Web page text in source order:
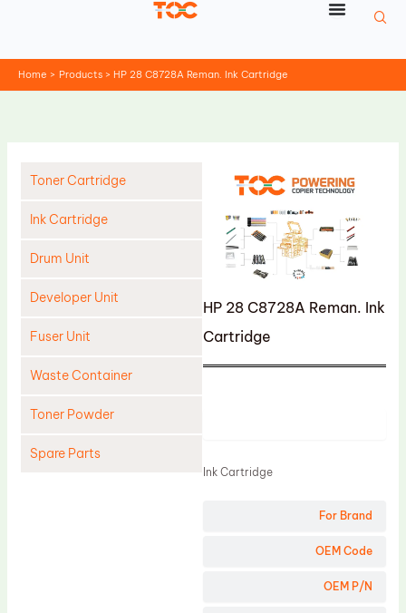
Home Products HP 28 C8728A Reman. Ink Cartridge
Toner Cartridge
Ink Cartridge
Drum Unit
Developer Unit
Fuser Unit
Waste Container
Toner Powder
Spare Parts
HP 28 C8728A Reman. Ink
Cartridge
For Brand
OEM Code
OEM P/N
Ink Cartridge